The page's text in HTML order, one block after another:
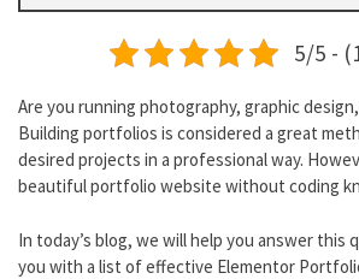
5/5 -
Are you running photography, graphic
Building portfolios is considered a great
desired projects in a professional way.
beautiful portfolio website without coding
In today’s blog, we will help you answer this
you with a list of effective Elementor